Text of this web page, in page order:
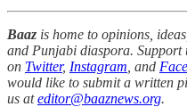
Baaz is home to opinions,
and Punjabi diaspora. Support
on Twitter, Instagram , and
would like to submit a written
us ateditor@baaznews.org.